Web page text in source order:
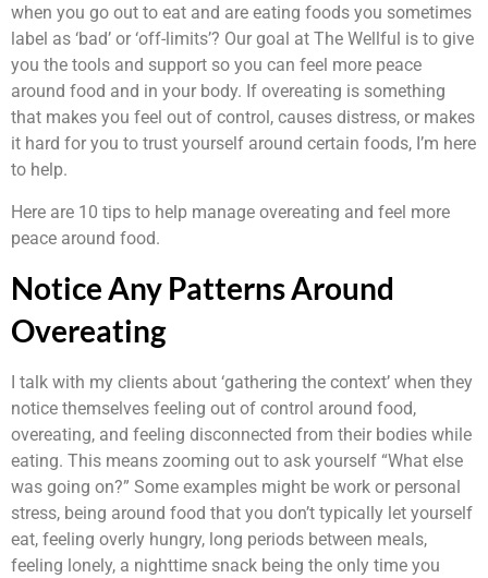
when you go out to eat and are eating foods you sometimes
label as ‘bad’ or ‘off-limits’? Our goal at The Wellful is to give
you the tools and support so you can feel more peace
around food and in your body. If overeating is something
that makes you feel out of control, causes distress, or makes
it hard for you to trust yourself around certain foods, I’m here
to help.
Here are 10 tips to help manage overeating and feel more
peace around food.
Notice Any Patterns Around
Overeating
I talk with my clients about ‘gathering the context’ when they
notice themselves feeling out of control around food,
overeating, and feeling disconnected from their bodies while
eating. This means zooming out to ask yourself “What else
was going on?” Some examples might be work or personal
stress, being around food that you don’t typically let yourself
eat, feeling overly hungry, long periods between meals,
feeling lonely, a nighttime snack being the only time you